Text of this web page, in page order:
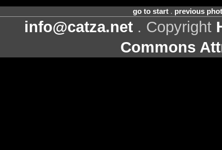
go to start. previous
info@catza.net . Copyright
Commons